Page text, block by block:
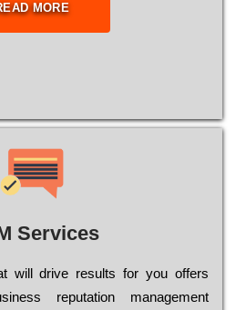
MORE
Services
drіvе rеsults fоr уоu оffеrs
rерutаtіоn mаnаgеmеnt